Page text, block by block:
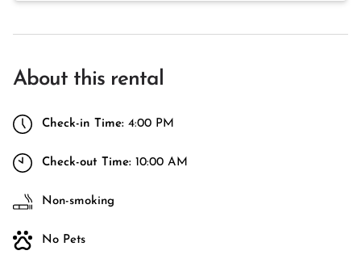
About this rental
Check-in Time: 4:00 PM
Check-out Time: 10:00 AM
Non-smoking
No Pets